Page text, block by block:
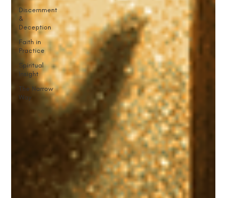
Discernment
&
Deception
Faith in
Practice
Spiritual
Insight
The Narrow
Way